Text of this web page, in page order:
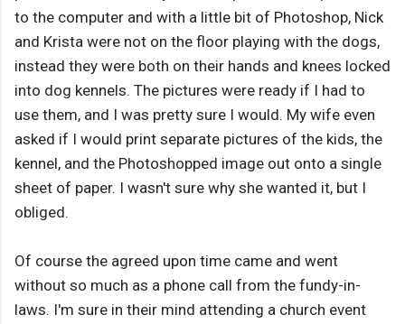
to the computer and with a little bit of Photoshop, Nick
and Krista were not on the floor playing with the dogs,
instead they were both on their hands and knees locked
into dog kennels. The pictures were ready if I had to
use them, and I was pretty sure I would. My wife even
asked if I would print separate pictures of the kids, the
kennel, and the Photoshopped image out onto a single
sheet of paper. I wasn't sure why she wanted it, but I
obliged.
Of course the agreed upon time came and went
without so much as a phone call from the fundy-in-
laws. I'm sure in their mind attending a church event